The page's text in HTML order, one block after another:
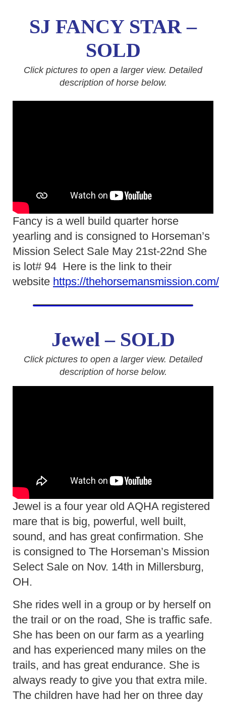
SJ FANCY STAR –
SOLD
Click pictures to open a larger view. Detailed
description of horse below.
Fancy is a well build quarter horse
yearling and is consigned to Horseman’s
Mission Select Sale May 21st-22nd She
is lot# 94 Here is the link to their
website https://thehorsemansmission.com/
Jewel – SOLD
Click pictures to open a larger view. Detailed
description of horse below.
Jewel is a four year old AQHA registered
mare that is big, powerful, well built,
sound, and has great confirmation. She
is consigned to The Horseman’s Mission
Select Sale on Nov. 14th in Millersburg,
OH.
She rides well in a group or by herself on
the trail or on the road, She is traffic safe.
She has been on our farm as a yearling
and has experienced many miles on the
trails, and has great endurance. She is
always ready to give you that extra mile.
The children have had her on three day